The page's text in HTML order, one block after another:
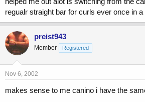
regualr straight bar for curls ever once in a
preist943
Member Registered
Nov 6, 2002
makes sense to me canino i have the